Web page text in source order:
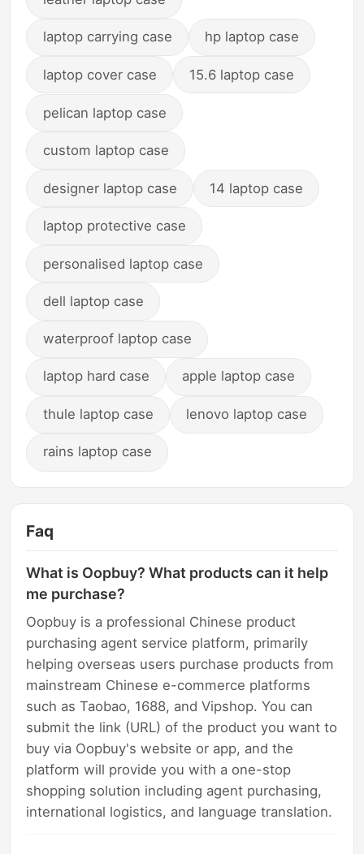
laptop carrying case hp laptop case
laptop cover case 15.6 laptop case
pelican laptop case
custom laptop case
designer laptop case 14 laptop case
laptop protective case
personalised laptop case
dell laptop case
waterproof laptop case
laptop hard case apple laptop case
thule laptop case lenovo laptop case
rains laptop case
Faq
What is Oopbuy? What products can it help
me purchase?
Oopbuy is a professional Chinese product
purchasing agent service platform, primarily
helping overseas users purchase products from
mainstream Chinese e-commerce platforms
such as Taobao, 1688, and Vipshop. You can
submit the link (URL) of the product you want to
buy via Oopbuy's website or app, and the
platform will provide you with a one-stop
shopping solution including agent purchasing,
international logistics, and language translation.